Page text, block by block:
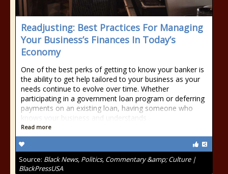
Readjusting: Best Practices For Managing
Your Business’s Finances In Today’s
Economy
One of the best perks of getting to know your banker is
the ability to get help tailored to your business as your
needs continue to evolve over time. Whether
participating in a government loan program or deferring
payments on an existing loan, having someone who
knows your business and understands
Read more
Source: Black News, Politics, Commentary &amp; Culture |
BlackPressUSA